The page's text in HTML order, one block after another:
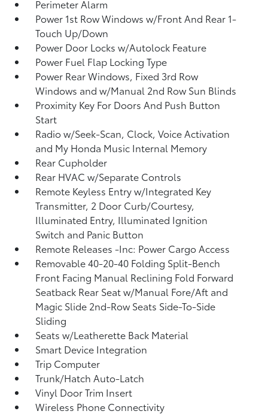
Perimeter Alarm
Power 1st Row Windows w/Front And Rear 1-
Touch Up/Down
Power Door Locks w/Autolock Feature
Power Fuel Flap Locking Type
Power Rear Windows, Fixed 3rd Row
Windows and w/Manual 2nd Row Sun Blinds
Proximity Key For Doors And Push Button
Start
Radio w/Seek-Scan, Clock, Voice Activation
and My Honda Music Internal Memory
Rear Cupholder
Rear HVAC w/Separate Controls
Remote Keyless Entry w/Integrated Key
Transmitter, 2 Door Curb/Courtesy,
Illuminated Entry, Illuminated Ignition
Switch and Panic Button
Remote Releases -Inc: Power Cargo Access
Removable 40-20-40 Folding Split-Bench
Front Facing Manual Reclining Fold Forward
Seatback Rear Seat w/Manual Fore/Aft and
Magic Slide 2nd-Row Seats Side-To-Side
Sliding
Seats w/Leatherette Back Material
Smart Device Integration
Trip Computer
Trunk/Hatch Auto-Latch
Vinyl Door Trim Insert
Wireless Phone Connectivity